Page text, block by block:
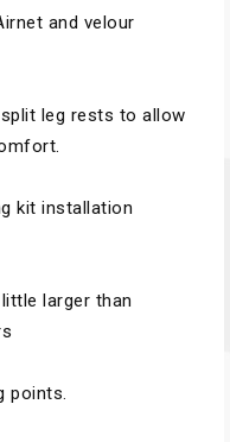
and velour
leg rests to allow
kit installation
larger than
points.